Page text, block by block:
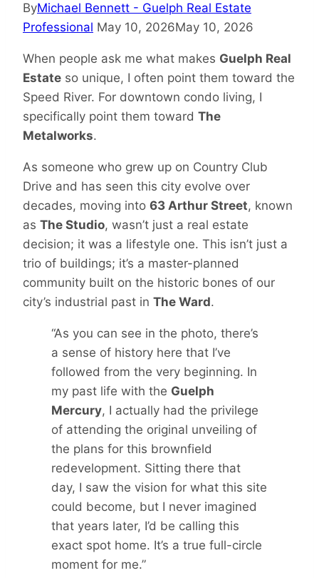
ByMichael Bennett - Guelph Real Estate
Professional May 10, 2026May 10, 2026
When people ask me what makes Guelph Real
Estate so unique, I often point them toward the
Speed River. For downtown condo living, I
specifically point them toward The
Metalworks.
As someone who grew up on Country Club
Drive and has seen this city evolve over
decades, moving into 63 Arthur Street, known
as The Studio, wasn’t just a real estate
decision; it was a lifestyle one. This isn’t just a
trio of buildings; it’s a master-planned
community built on the historic bones of our
city’s industrial past in The Ward.
“As you can see in the photo, there’s
a sense of history here that I’ve
followed from the very beginning. In
my past life with the Guelph
Mercury, I actually had the privilege
of attending the original unveiling of
the plans for this brownfield
redevelopment. Sitting there that
day, I saw the vision for what this site
could become, but I never imagined
that years later, I’d be calling this
exact spot home. It’s a true full-circle
moment for me.”